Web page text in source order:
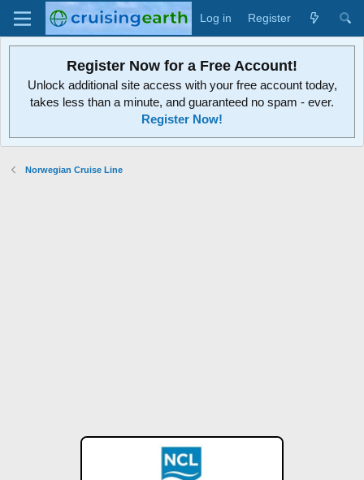
Log in Register
Register Now for a Free Account!
Unlock additional site access with your free account today,
takes less than a minute, and guaranteed no spam - ever.
Register Now!
Norwegian Cruise Line